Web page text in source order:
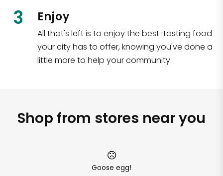
3 Enjoy
All that's left is to enjoy the best-tasting food
your city has to offer, knowing you've done a
little more to help your community.
Shop from stores near you
Goose egg!